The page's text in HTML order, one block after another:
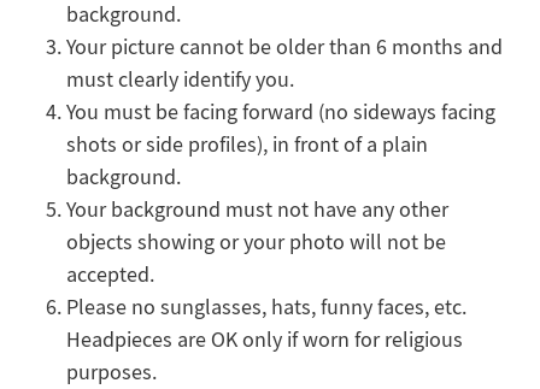
background.
Your picture cannot be older than 6 months and
must clearly identify you.
You must be facing forward (no sideways facing
shots or side profiles), in front of a plain
background.
Your background must not have any other
objects showing or your photo will not be
accepted.
Please no sunglasses, hats, funny faces, etc.
Headpieces are OK only if worn for religious
purposes.